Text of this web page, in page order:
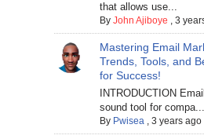
that allows use...
By John Ajiboye , 3
Mastering Email
Trends, Tools, and
for Success!
INTRODUCTION
sound tool for compa...
By Pwisea, 3 years ago